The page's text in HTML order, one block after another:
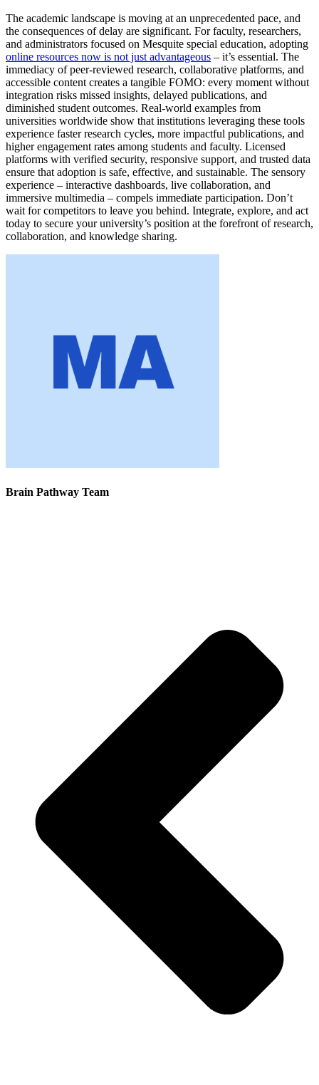
The academic landscape is moving at an unprecedented pace, and
the consequences of delay are significant. For faculty, researchers,
and administrators focused on Mesquite special education, adopting
online resources now is not just advantageous – it’s essential. The
immediacy of peer-reviewed research, collaborative platforms, and
accessible content creates a tangible FOMO: every moment without
integration risks missed insights, delayed publications, and
diminished student outcomes. Real-world examples from
universities worldwide show that institutions leveraging these tools
experience faster research cycles, more impactful publications, and
higher engagement rates among students and faculty. Licensed
platforms with verified security, responsive support, and trusted data
ensure that adoption is safe, effective, and sustainable. The sensory
experience – interactive dashboards, live collaboration, and
immersive multimedia – compels immediate participation. Don’t
wait for competitors to leave you behind. Integrate, explore, and act
today to secure your university’s position at the forefront of research,
collaboration, and knowledge sharing.
Brain Pathway Team